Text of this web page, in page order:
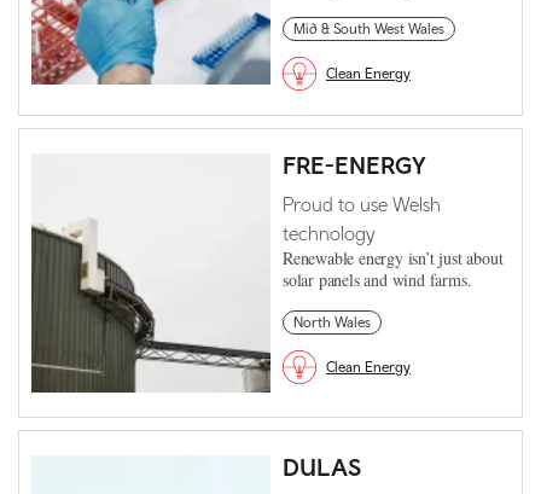
Mid & South West Wales
Clean Energy
FRE-ENERGY
Proud to use Welsh
technology
Renewable energy isn’t just about
solar panels and wind farms.
North Wales
Clean Energy
DULAS